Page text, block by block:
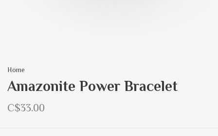
Home
Amazonite Power Bracelet
C$33.00